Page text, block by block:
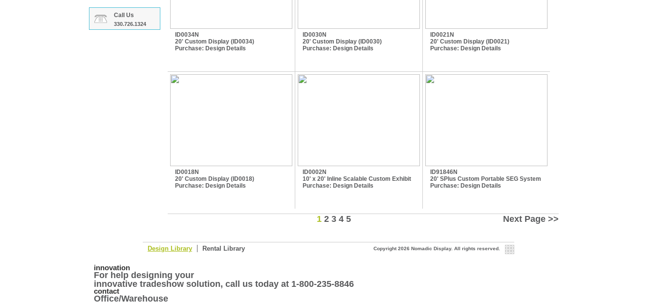
Call Us
330.726.1324
ID0034N
20' Custom Display (ID0034)
Purchase: Design Details
ID0030N
20' Custom Display (ID0030)
Purchase: Design Details
ID0021N
20' Custom Display (ID0021)
Purchase: Design Details
ID0018N
20' Custom Display (ID0018)
Purchase: Design Details
ID0002N
10' x 20' Inline Scalable Custom Exhibit
Purchase: Design Details
ID91846N
20' SPlus Custom Portable SEG System
Purchase: Design Details
Next Page >>
1 2 3 4 5
Design Library Rental Library Copyright 2026 Nomadic Display. All rights reserved.
innovation
For help designing your
innovative tradeshow solution, call us today at 1-800-235-8846
contact
Office/Warehouse